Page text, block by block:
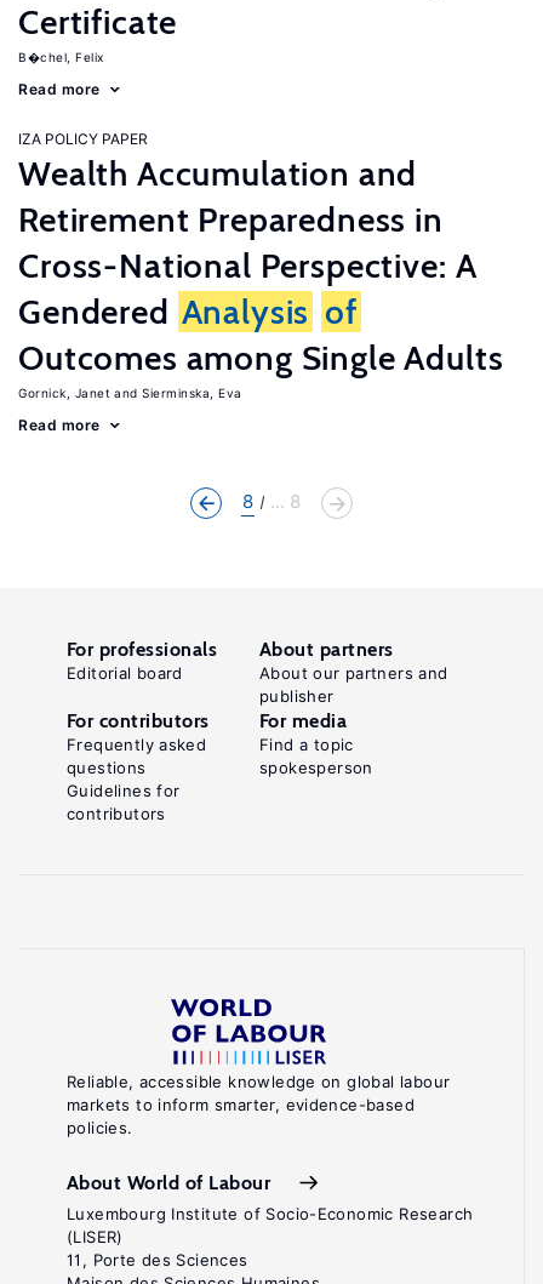
Certificate
B�chel, Felix
Read more
IZA POLICY PAPER
Wealth Accumulation and
Retirement Preparedness in
Cross-National Perspective: A
Gendered Analysis of
Outcomes among Single Adults
Gornick, Janet Sierminska, Eva
Read more
8 ... 8
Reliable, accessible knowledge on global labour
markets to inform smarter, evidence-based
policies.
About World of Labour
Luxembourg Institute of Socio-Economic Research
(LISER)
11, Porte des Sciences
For professionals
Editorial board
About partners
About our partners and
publisher
For contributors
Frequently asked
questions
Guidelines for
contributors
For media
Find a topic
spokesperson